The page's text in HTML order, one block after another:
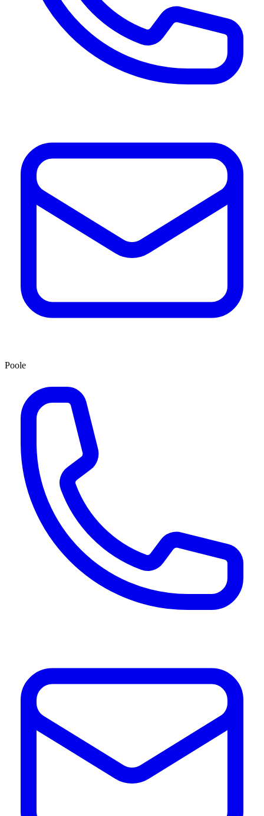
Poole